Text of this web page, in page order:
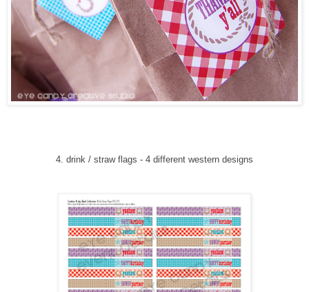
4. drink / straw flags - 4 different western designs